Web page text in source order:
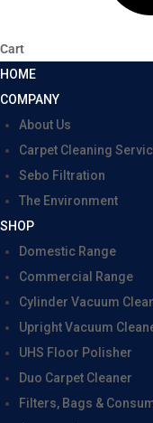
Cart
HOME
COMPANY
About Us
Carpet Cleaning
Sebo Filtration
The Environment
SHOP
Domestic Range
Commercial Range
Cylinder Vacuum
Upright Vacuum
UHS Floor Polisher
Duo Carpet Cleaner
Filters, Bags &